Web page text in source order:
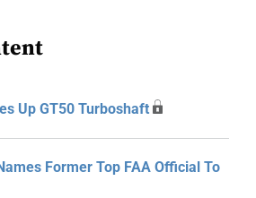
Up GT50 Turboshaft
Former Top FAA Official To